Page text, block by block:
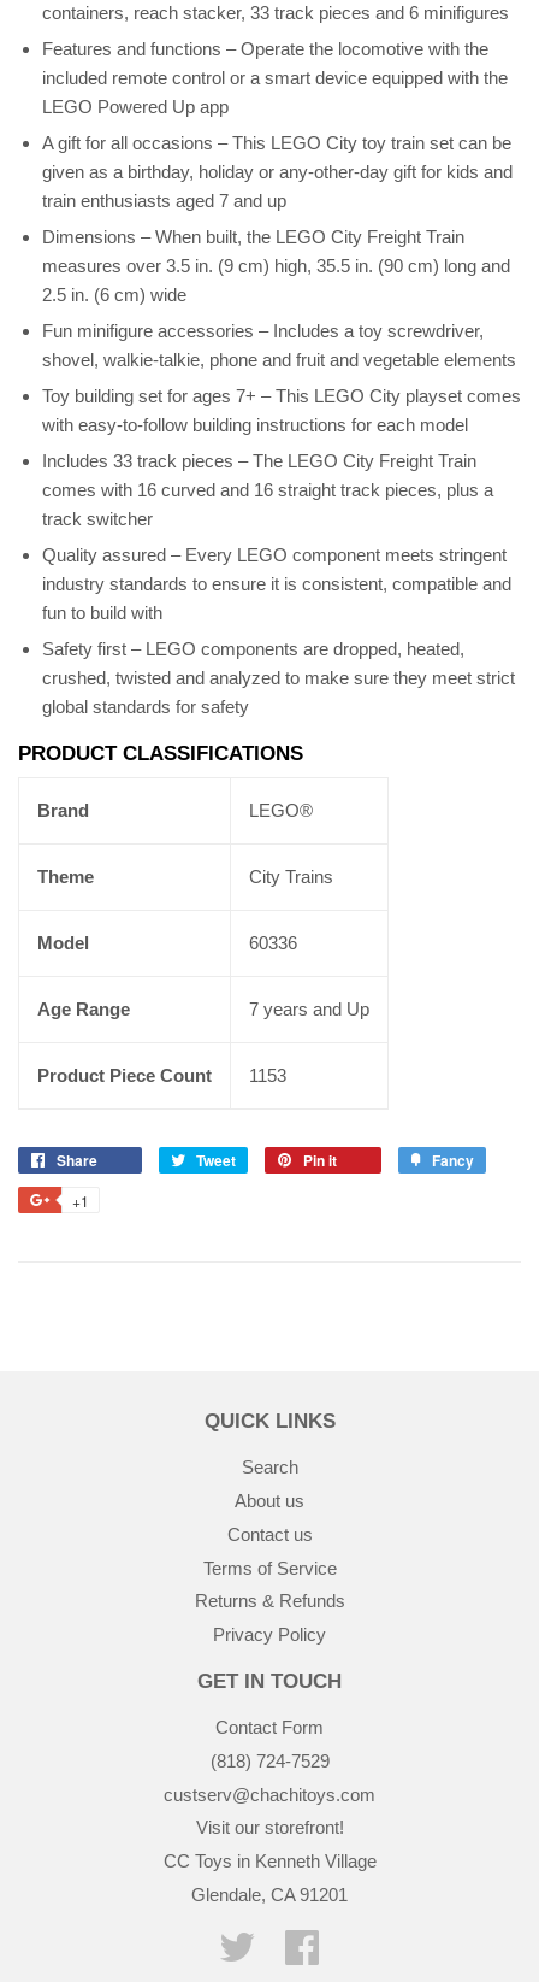
containers, reach stacker, 33 track pieces and 6 minifigures
Features and functions – Operate the locomotive with the
included remote control or a smart device equipped with the
LEGO Powered Up app
A gift for all occasions – This LEGO City toy train set can be
given as a birthday, holiday or any-other-day gift for kids and
train enthusiasts aged 7 and up
Dimensions – When built, the LEGO City Freight Train
measures over 3.5 in. (9 cm) high, 35.5 in. (90 cm) long and
2.5 in. (6 cm) wide
Fun minifigure accessories – Includes a toy screwdriver,
shovel, walkie-talkie, phone and fruit and vegetable elements
Toy building set for ages 7+ – This LEGO City playset comes
with easy-to-follow building instructions for each model
Includes 33 track pieces – The LEGO City Freight Train
comes with 16 curved and 16 straight track pieces, plus a
track switcher
Quality assured – Every LEGO component meets stringent
industry standards to ensure it is consistent, compatible and
fun to build with
Safety first – LEGO components are dropped, heated,
crushed, twisted and analyzed to make sure they meet strict
global standards for safety
PRODUCT CLASSIFICATIONS
Brand LEGO®
Theme City Trains
Model 60336
Age Range 7 years and Up
Product Piece Count 1153
Share Tweet Pin it Fancy
+1
QUICK LINKS
Search
About us
Contact us
Terms of Service
Returns & Refunds
Privacy Policy
GET IN TOUCH
Contact Form
(818) 724-7529
custserv@chachitoys.com
Visit our storefront!
CC Toys in Kenneth Village
Glendale, CA 91201
Twitter